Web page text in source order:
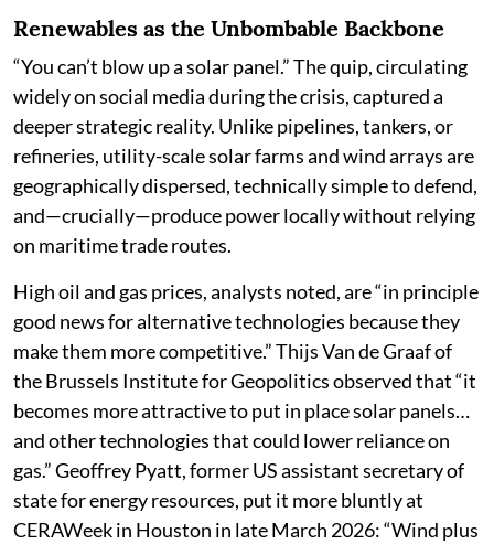
Renewables as the Unbombable Backbone
“You can’t blow up a solar panel.” The quip, circulating
widely on social media during the crisis, captured a
deeper strategic reality. Unlike pipelines, tankers, or
refineries, utility-scale solar farms and wind arrays are
geographically dispersed, technically simple to defend,
and—crucially—produce power locally without relying
on maritime trade routes.
High oil and gas prices, analysts noted, are “in principle
good news for alternative technologies because they
make them more competitive.” Thijs Van de Graaf of
the Brussels Institute for Geopolitics observed that “it
becomes more attractive to put in place solar panels…
and other technologies that could lower reliance on
gas.” Geoffrey Pyatt, former US assistant secretary of
state for energy resources, put it more bluntly at
CERAWeek in Houston in late March 2026: “Wind plus